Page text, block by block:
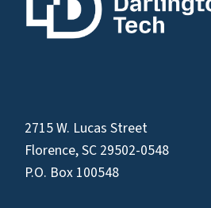
2715 W. Lucas Street
Florence, SC 29502-0548
P.O. Box 100548